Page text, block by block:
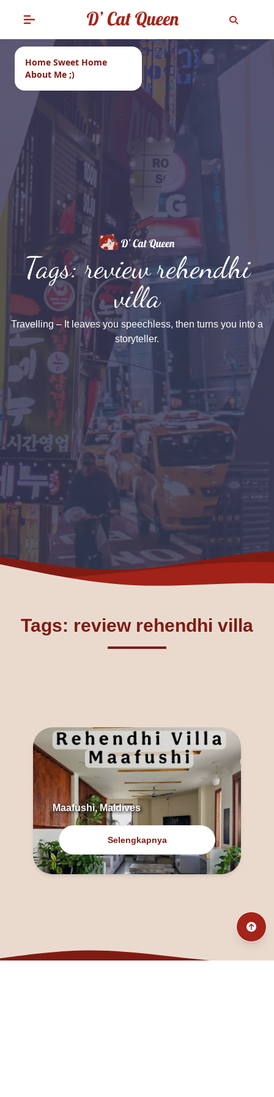
Home Sweet Home
About Me ;)
Tags: review rehendhi
villa
Travelling – It leaves you speechless, then turns you into a
storyteller.
Tags: review rehendhi villa
Maafushi, Maldives
Selengkapnya